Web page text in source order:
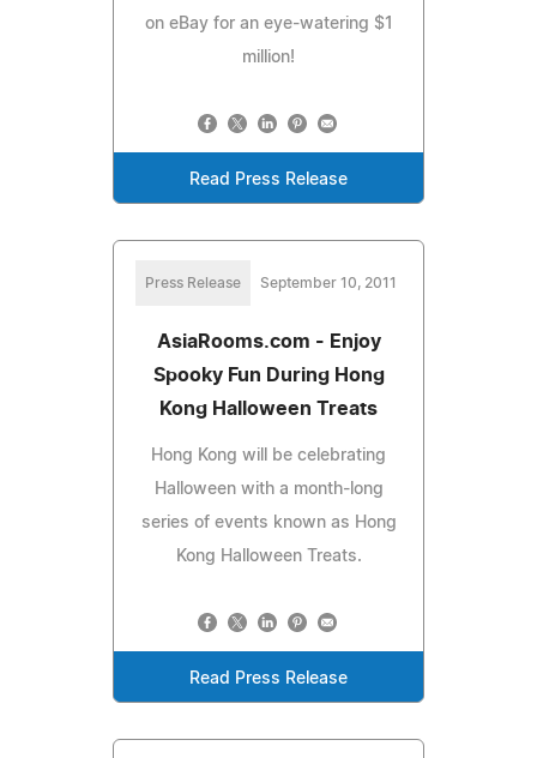
on eBay for an eye-watering $1
million!
Read Press Release
Press Release September 10, 2011
AsiaRooms.com - Enjoy
Spooky Fun During Hong
Kong Halloween Treats
Hong Kong will be celebrating
Halloween with a month-long
series of events known as Hong
Kong Halloween Treats.
Read Press Release